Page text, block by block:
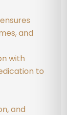
and
with
to
and